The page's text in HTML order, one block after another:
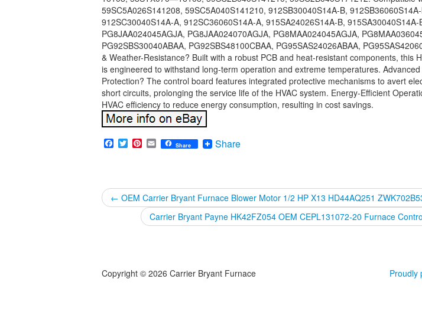
59SC5A026S141208, 59SC5A040S141210, 912SB30040S14A-B,
912SC30040S14A-A, 912SC36060S14A-A, 915SA24026S14A-B, 915SA30040S14A-
PG8JAA024045AGJA, PG8JAA024070AGJA, PG8MAA024045AGJA,
PG92SBS30040ABAA, PG92SBS48100CBAA, PG95SAS24026ABAA,
& Weather-Resistance? Built with a robust PCB and heat-resistant components, this
is engineered to withstand long-term operation and extreme temperatures. Advanced
Protection? The control board features integrated protective mechanisms to avert
short circuits, prolonging the service life of the HVAC system. Energy-Efficient
HVAC efficiency to reduce energy consumption, resulting in cost savings.
Facebook
TwitterPinterest
EmailShare Share
← OEM Carrier Bryant Furnace Blower Motor 1/2 HP X13 HD44AQ251
Carrier Bryant Payne HK42FZ054 OEM CEPL131072-20 Furnace
Proudly
Copyright © 2026 Carrier Bryant Furnace